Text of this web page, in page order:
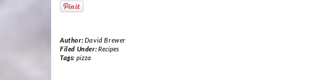
Author:David Brewer
Filed Under:Recipes
Tags: pizza